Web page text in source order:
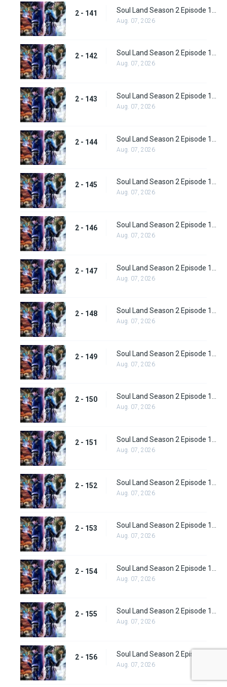
2 - 141
Aug. 07, 2026
2 - 142 Soul Land Season 2 Episode 142 (168)
Aug. 07, 2026
2 - 143
Aug. 07, 2026
2 - 144
Aug. 07, 2026
2 - 145 Soul Land Season 2 Episode 145 (171)
Aug. 07, 2026
2 - 146
Aug. 07, 2026
2 - 147
Aug. 07, 2026
2 - 148
Aug. 07, 2026
2 - 149
Aug. 07, 2026
2 - 150 Soul Land Season 2 Episode 150 (176)
Aug. 07, 2026
2 - 151
Aug. 07, 2026
2 - 152
Aug. 07, 2026
2 - 153
Aug. 07, 2026
2 - 154
Aug. 07, 2026
2 - 155 Soul Land Season 2 Episode 155 (181)
Aug. 07, 2026
2 - 156
Aug. 07, 2026